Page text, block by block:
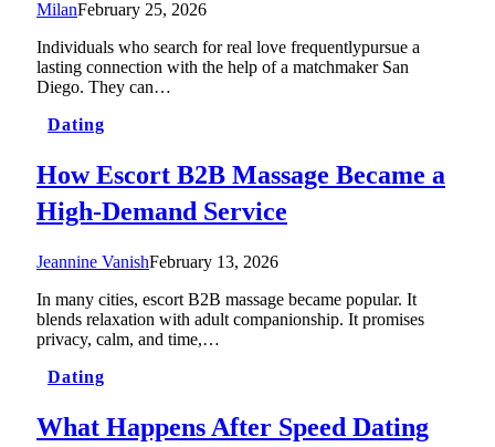
MilanFebruary 25, 2026
Individuals who search for real love frequentlypursue a
lasting connection with the help of a matchmaker San
Diego. They can…
Dating
How Escort B2B Massage Became a
High-Demand Service
Jeannine VanishFebruary 13, 2026
In many cities, escort B2B massage became popular. It
blends relaxation with adult companionship. It promises
privacy, calm, and time,…
Dating
What Happens After Speed Dating